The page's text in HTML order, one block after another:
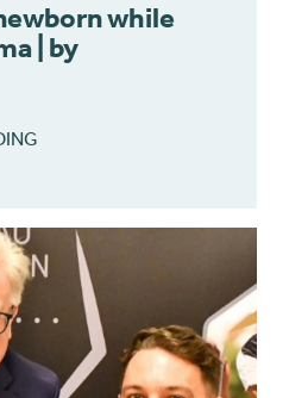
while
| by